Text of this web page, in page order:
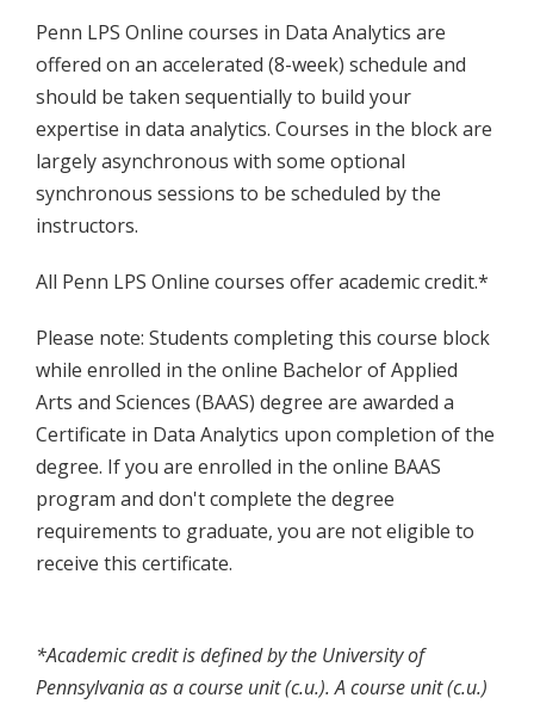
Penn LPS Online courses in Data Analytics are
offered on an accelerated (8-week) schedule and
should be taken sequentially to build your
expertise in data analytics. Courses in the block are
largely asynchronous with some optional
synchronous sessions to be scheduled by the
instructors.
All Penn LPS Online courses offer academic credit.*
Please note: Students completing this course block
while enrolled in the online Bachelor of Applied
Arts and Sciences (BAAS) degree are awarded a
Certificate in Data Analytics upon completion of the
degree. If you are enrolled in the online BAAS
program and don't complete the degree
requirements to graduate, you are not eligible to
receive this certificate.
*Academic credit is defined by the University of
Pennsylvania as a course unit (c.u.). A course unit (c.u.)